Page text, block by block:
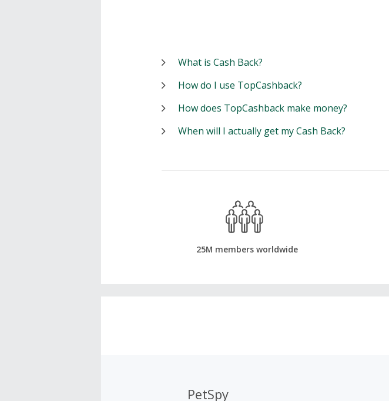
What is Cash Back?
How do I use TopCashback?
How does TopCashback make money?
When will I actually get my Cash Back?
25M members worldwide
PetSpy